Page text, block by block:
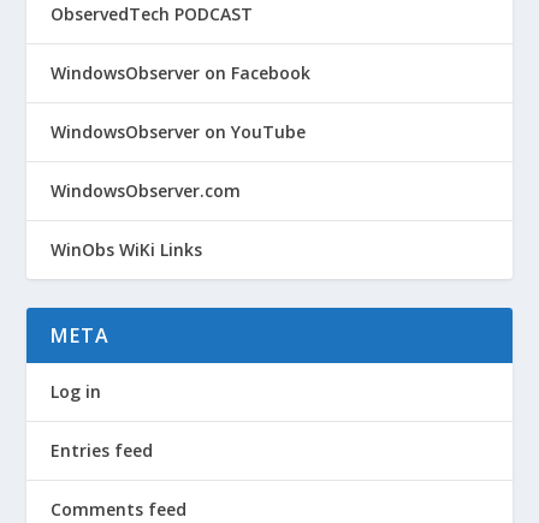
ObservedTech PODCAST
WindowsObserver on Facebook
WindowsObserver on YouTube
WindowsObserver.com
WinObs WiKi Links
META
Log in
Entries feed
Comments feed